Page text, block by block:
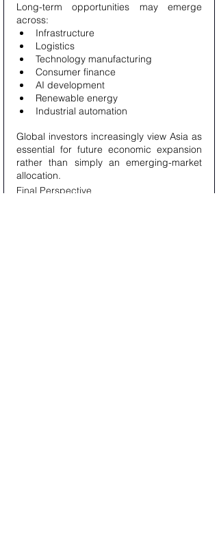
Long-term opportunities may emerge
across:
Infrastructure
Logistics
Technology manufacturing
Consumer finance
AI development
Renewable energy
Industrial automation
Global investors increasingly view Asia as
essential for future economic expansion
rather than simply an emerging-market
allocation.
Final Perspective